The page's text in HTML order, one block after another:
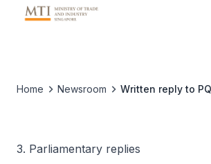
Home Newsroom Written reply to
3. Parliamentary replies